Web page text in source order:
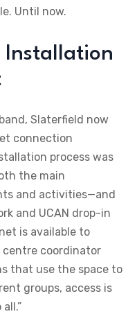
Until now.
Installation
Slaterfield now
connection
process was
the main
and activities—and
and UCAN drop-in
is available to
centre coordinator
that use the space to
groups, access is